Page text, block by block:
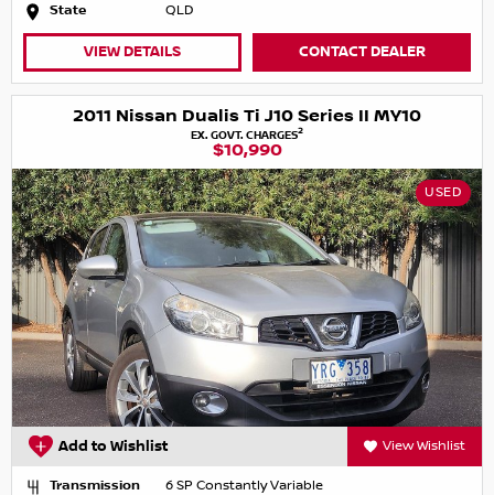
State
QLD
VIEW DETAILS CONTACT DEALER
2011 Nissan Dualis Ti J10 Series II MY10
EX. GOVT. CHARGES2
$10,990
USED
Add to Wishlist View Wishlist
Transmission
6 SP Constantly Variable